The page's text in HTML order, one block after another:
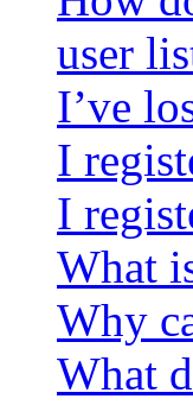
user
I’ve
I
I
What
Why
What